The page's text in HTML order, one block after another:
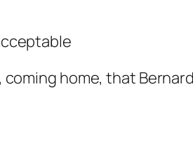
coming home, that